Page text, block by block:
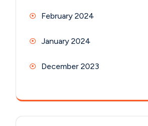
February 2024
January 2024
December 2023